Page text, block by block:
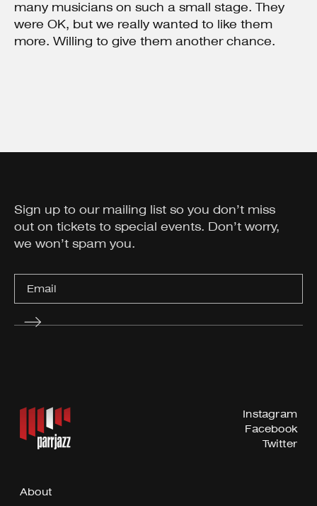
many musicians on such a small stage. They
were OK, but we really wanted to like them
more. Willing to give them another chance.
Sign up to our mailing list so you don’t miss
out on tickets to special events. Don’t worry,
we won’t spam you.
About
Instagram
Facebook
Twitter